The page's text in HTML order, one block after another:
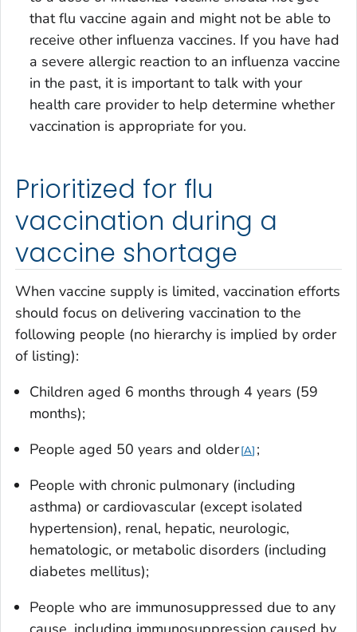
that flu vaccine again and might not be able to
receive other influenza vaccines. If you have had
a severe allergic reaction to an influenza vaccine
in the past, it is important to talk with your
health care provider to help determine whether
vaccination is appropriate for you.
Prioritized for flu
vaccination during a
vaccine shortage
When vaccine supply is limited, vaccination efforts
should focus on delivering vaccination to the
following people (no hierarchy is implied by order
of listing):
Children aged 6 months through 4 years (59
months);
People aged 50 years and older A ;
People with chronic pulmonary (including
asthma) or cardiovascular (except isolated
hypertension), renal, hepatic, neurologic,
hematologic, or metabolic disorders (including
diabetes mellitus);
People who are immunosuppressed due to any